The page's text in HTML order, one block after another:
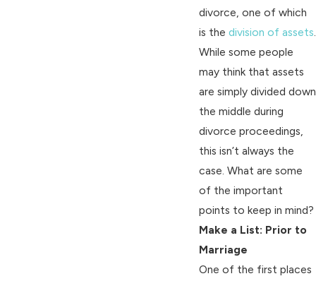
divorce, one of which
is the division of assets
While some people
may think that assets
are simply divided down
the middle during
divorce proceedings,
this isn’t always the
case. What are some
of the important
points to keep in mind?
Make a List: Prior to
Marriage
One of the first places